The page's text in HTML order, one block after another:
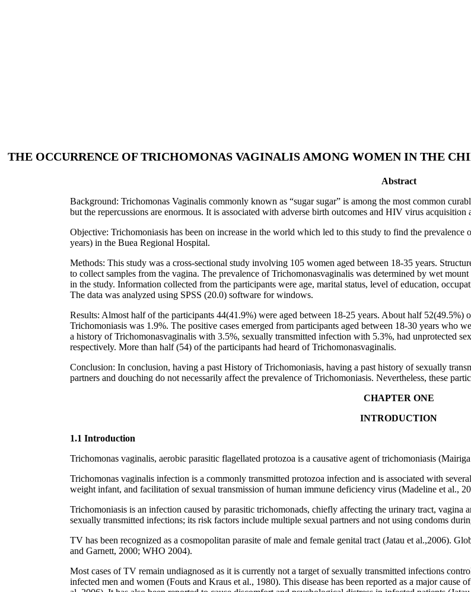
THE OCCURRENCE OF TRICHOMONAS VAGINALIS AMONG WOMEN IN THE
Abstract
Background: Trichomonas Vaginalis commonly known as “sugar sugar” is among the most common
but the repercussions are enormous. It is associated with adverse birth outcomes and HIV virus acquisition
Objective: Trichomoniasis has been on increase in the world which led to this study to find the
years) in the Buea Regional Hospital.
Methods: This study was a cross-sectional study involving 105 women aged between 18-35 years.
to collect samples from the vagina. The prevalence of Trichomonasvaginalis was determined by wet
in the study. Information collected from the participants were age, marital status, level of education,
The data was analyzed using SPSS (20.0) software for windows.
Results: Almost half of the participants 44(41.9%) were aged between 18-25 years. About half
Trichomoniasis was 1.9%. The positive cases emerged from participants aged between 18-30 years who
a history of Trichomonasvaginalis with 3.5%, sexually transmitted infection with 5.3%, had unprotected
respectively. More than half (54) of the participants had heard of Trichomonasvaginalis.
Conclusion: In conclusion, having a past History of Trichomoniasis, having a past history of sexually
partners and douching do not necessarily affect the prevalence of Trichomoniasis. Nevertheless, these
CHAPTER ONE
INTRODUCTION
1.1 Introduction
Trichomonas vaginalis, aerobic parasitic flagellated protozoa is a causative agent of trichomoniasis
Trichomonas vaginalis infection is a commonly transmitted protozoa infection and is associated with
weight infant, and facilitation of sexual transmission of human immune deficiency virus (Madeline et al.,
Trichomoniasis is an infection caused by parasitic trichomonads, chiefly affecting the urinary tract, vagina
sexually transmitted infections; its risk factors include multiple sexual partners and not using condoms
TV has been recognized as a cosmopolitan parasite of male and female genital tract (Jatau et al.,2006).
and Garnett, 2000; WHO 2004).
Most cases of TV remain undiagnosed as it is currently not a target of sexually transmitted infections
infected men and women (Fouts and Kraus et al., 1980). This disease has been reported as a major